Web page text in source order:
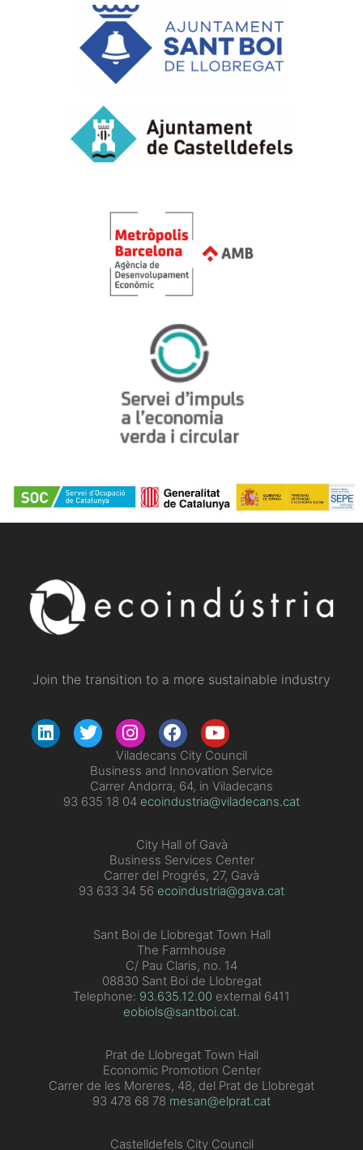
Join the transition to a more sustainable industry
Viladecans City Council
Business and Innovation Service
Carrer Andorra, 64, in Viladecans
93 635 18 04 ecoindustria@viladecans.cat
City Hall of Gavà
Business Services Center
Carrer del Progrés, 27, Gavà
93 633 34 56 ecoindustria@gava.cat
Sant Boi de Llobregat Town Hall
The Farmhouse
C/ Pau Claris, no. 14
08830 Sant Boi de Llobregat
Telephone: 93.635.12.00 external 6411
eobiols@santboi.cat
Prat de Llobregat Town Hall
Economic Promotion Center
Carrer de les Moreres, 48, del Prat de Llobregat
93 478 68 78 mesan@elprat.cat
Castelldefels City Council